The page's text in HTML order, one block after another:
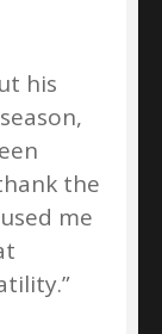
his
the
me